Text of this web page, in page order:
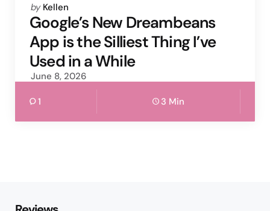
Posted
by
by Kellen
Google’s New Dreambeans
App is the Silliest Thing I’ve
Used in a While
June 8, 2026
1 3 Min